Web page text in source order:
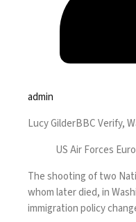
admin
Lucy GilderBBC Verify,
US Air Forces
The shooting of two
whom later died, in
immigration policy